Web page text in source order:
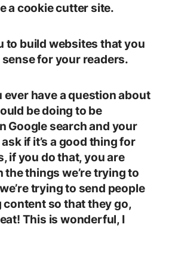
a cookie cutter site.
to build websites that you
for your readers.
ever have a question about
be doing to be
Google search and your
if it’s a good thing for
if you do that, you are
the things we’re trying to
trying to send people
so that they go,
This is wonderful, I